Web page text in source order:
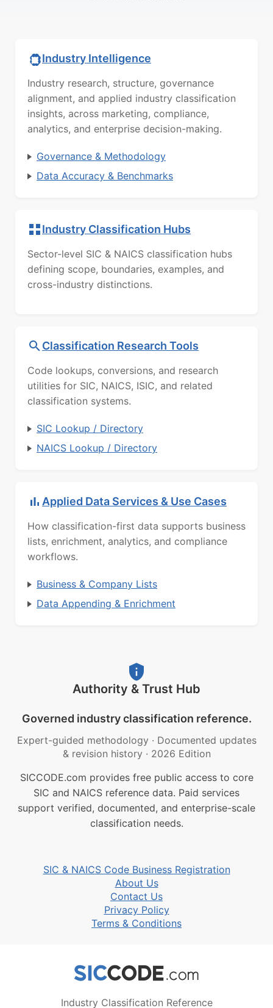
Industry Intelligence
Industry research, structure, governance
alignment, and applied industry classification
insights, across marketing, compliance,
analytics, and enterprise decision-making.
Governance & Methodology
Data Accuracy & Benchmarks
Industry Classification Hubs
Sector-level SIC & NAICS classification hubs
defining scope, boundaries, examples, and
cross-industry distinctions.
Classification Research Tools
Code lookups, conversions, and research
utilities for SIC, NAICS, ISIC, and related
classification systems.
SIC Lookup / Directory
NAICS Lookup / Directory
Applied Data Services & Use Cases
How classification-first data supports business
lists, enrichment, analytics, and compliance
workflows.
Business & Company Lists
Data Appending & Enrichment
Authority & Trust Hub
Governed industry classification reference.
Expert-guided methodology · Documented updates
& revision history · 2026 Edition
SICCODE.com provides free public access to core
SIC and NAICS reference data. Paid services
support verified, documented, and enterprise-scale
classification needs.
SIC & NAICS Code Business Registration
About Us
Contact Us
Privacy Policy
Terms & Conditions
Industry Classification Reference